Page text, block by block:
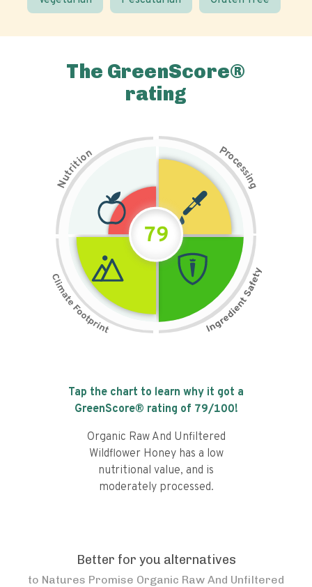
The GreenScore®
rating
N
u
t
r
i
t
i
on Pr
o
c
e
s
s
i
n
g
79
Tap the chart to learn why it got a
GreenScore® rating of 79/100!
Organic Raw And Unfiltered
Wildflower Honey has a low
nutritional value, and is
moderately processed.
Better for you alternatives
to Natures Promise Organic Raw And Unfiltered